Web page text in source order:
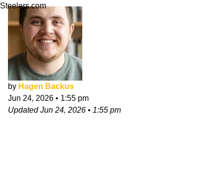
Steelers.com
by Hagen Backus
Jun 24, 2026 • 1:55 pm
UpdatedJun 24, 2026 • 1:55 pm